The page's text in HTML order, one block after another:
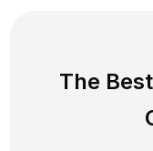
The